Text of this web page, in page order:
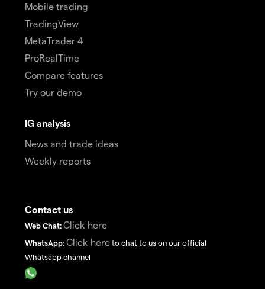
Mobile trading
TradingView
MetaTrader 4
ProRealTime
Compare features
Try our demo
IG analysis
News and trade ideas
Weekly reports
Contact us
Web Chat: Click here
WhatsApp: Click here to chat to us on our official
Whatsapp channel